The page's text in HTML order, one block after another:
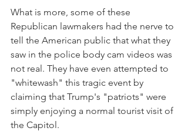
What is more, some of these
Republican lawmakers had the nerve to
tell the American public that what they
saw in the police body cam videos was
not real. They have even attempted to
"whitewash" this tragic event by
claiming that Trump's "patriots" were
simply enjoying a normal tourist visit of
the Capitol.